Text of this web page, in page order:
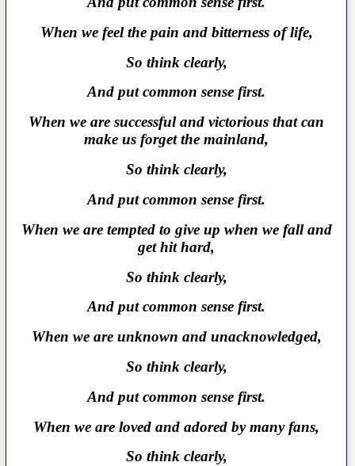
When we feel the pain and bitterness of life,
So think clearly,
And put common sense first.
When we are successful and victorious that can
make us forget the mainland,
So think clearly,
And put common sense first.
When we are tempted to give up when we fall and
get hit hard,
So think clearly,
And put common sense first.
When we are unknown and unacknowledged,
So think clearly,
And put common sense first.
When we are loved and adored by many fans,
So think clearly,